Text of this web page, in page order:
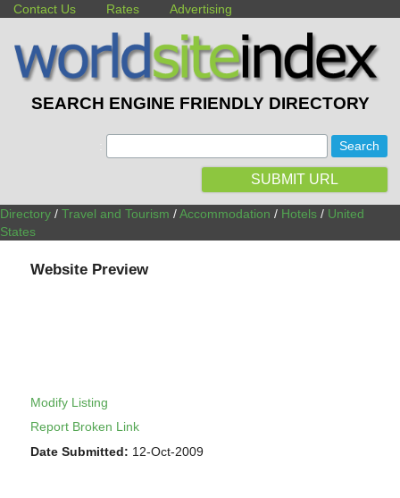
Contact Us Rates Advertising
SEARCH ENGINE FRIENDLY DIRECTORY
SUBMIT URL
Directory / Travel and Tourism /Accommodation / Hotels / United
States
Website Preview
Modify Listing
Report Broken Link
Date Submitted: 12-Oct-2009